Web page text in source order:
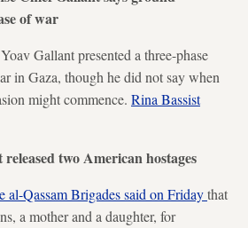
of war
Gallant presented a three-phase
in Gaza, though he did not say when
might commence. Rina Bassist
two American hostages
Qassam Brigades said on Fridaythat
a mother and a daughter, for